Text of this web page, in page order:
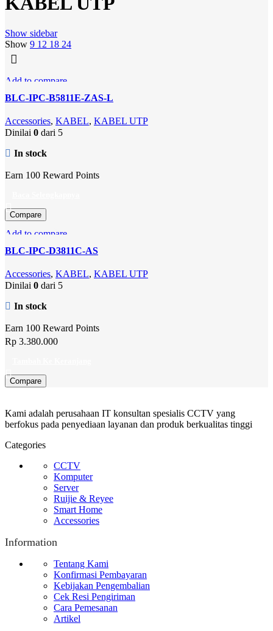
Show sidebar
Show 9 12 18 24
Add to compare
Quick view
BLC-IPC-B5811E-ZAS-L
Accessories, KABEL, KABEL UTP
Dinilai 0 dari 5
In stock
Earn 100 Reward Points
Compare
Add to compare
Quick view
BLC-IPC-D3811C-AS
Accessories, KABEL, KABEL UTP
Dinilai 0 dari 5
In stock
Earn 100 Reward Points
Rp 3.380.000
Compare
Kami adalah perusahaan IT konsultan spesialis CCTV yang
berfokus pada penyediaan layanan dan produk berkualitas tinggi
Categories
CCTV
Komputer
Server
Ruijie & Reyee
Smart Home
Accessories
Information
Tentang Kami
Konfirmasi Pembayaran
Kebijakan Pengembalian
Cek Resi Pengiriman
Cara Pemesanan
Artikel